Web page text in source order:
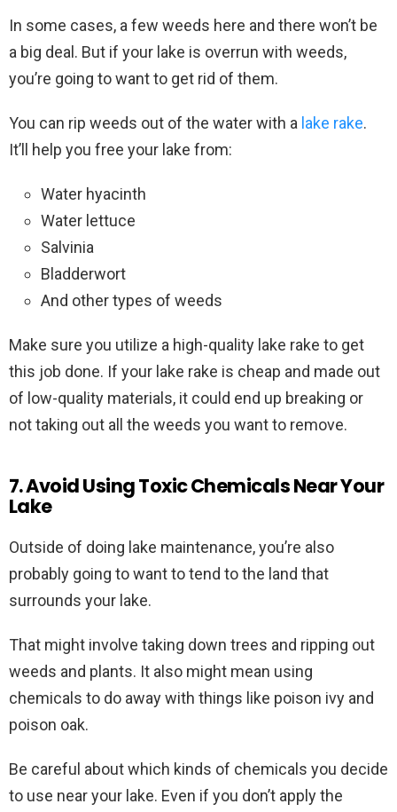
In some cases, a few weeds here and there won’t be
a big deal. But if your lake is overrun with weeds,
you’re going to want to get rid of them.
You can rip weeds out of the water with a lake rake.
It’ll help you free your lake from:
Water hyacinth
Water lettuce
Salvinia
Bladderwort
And other types of weeds
Make sure you utilize a high-quality lake rake to get
this job done. If your lake rake is cheap and made out
of low-quality materials, it could end up breaking or
not taking out all the weeds you want to remove.
7. Avoid Using Toxic Chemicals Near Your
Lake
Outside of doing lake maintenance, you’re also
probably going to want to tend to the land that
surrounds your lake.
That might involve taking down trees and ripping out
weeds and plants. It also might mean using
chemicals to do away with things like poison ivy and
poison oak.
Be careful about which kinds of chemicals you decide
to use near your lake. Even if you don’t apply the